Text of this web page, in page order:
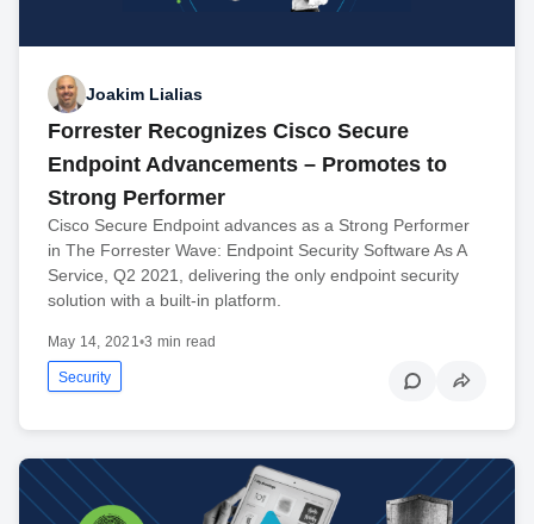
Joakim Lialias
Forrester Recognizes Cisco Secure
Endpoint Advancements – Promotes to
Strong Performer
Cisco Secure Endpoint advances as a Strong Performer
in The Forrester Wave: Endpoint Security Software As A
Service, Q2 2021, delivering the only endpoint security
solution with a built-in platform.
May 14, 2021•3 min read
Security